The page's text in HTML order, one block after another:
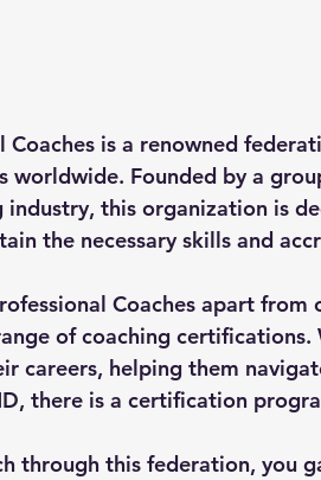
is a renowned
worldwide. Founded by a
industry, this organization is
the necessary skills and
Coaches apart from
of coaching certifications.
careers, helping them
there is a certification
through this federation, you